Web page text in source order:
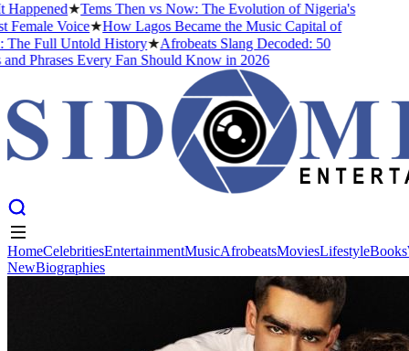
★Tems Then vs Now: The Evolution of Nigeria's
Voice★How Lagos Became the Music Capital of
Full Untold History★Afrobeats Slang Decoded: 50
Phrases Every Fan Should Know in 2026
AfrobeatsMoviesLifestyle
HomeCelebritiesEntertainmentMusicAfrobeatsMoviesLifestyleBooks
NewBiographies